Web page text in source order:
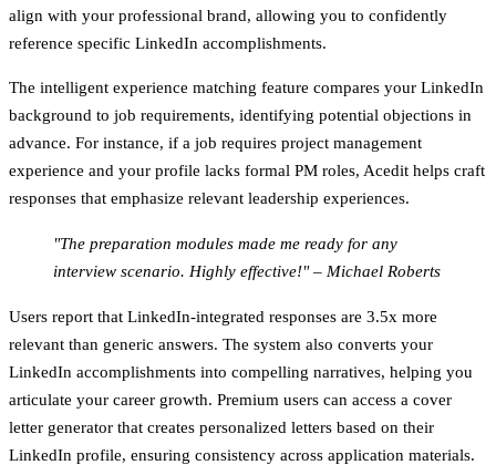
align with your professional brand, allowing you to confidently
reference specific LinkedIn accomplishments.
The intelligent experience matching feature compares your LinkedIn
background to job requirements, identifying potential objections in
advance. For instance, if a job requires project management
experience and your profile lacks formal PM roles, Acedit helps craft
responses that emphasize relevant leadership experiences.
"The preparation modules made me ready for any
interview scenario. Highly effective!" – Michael Roberts
Users report that LinkedIn-integrated responses are 3.5x more
relevant than generic answers. The system also converts your
LinkedIn accomplishments into compelling narratives, helping you
articulate your career growth. Premium users can access a cover
letter generator that creates personalized letters based on their
LinkedIn profile, ensuring consistency across application materials.